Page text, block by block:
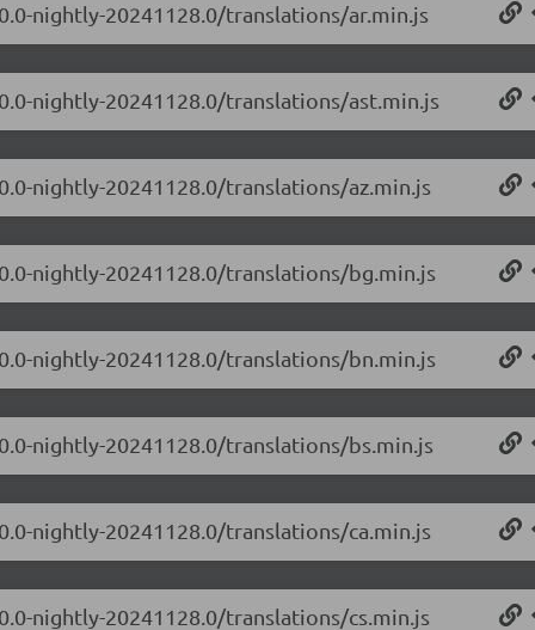
nightly-20241128.0/translations/ar.min.js
nightly-20241128.0/translations/ast.min.js
nightly-20241128.0/translations/az.min.js
nightly-20241128.0/translations/bg.min.js
nightly-20241128.0/translations/bn.min.js
nightly-20241128.0/translations/bs.min.js
nightly-20241128.0/translations/ca.min.js
nightly-20241128.0/translations/cs.min.js